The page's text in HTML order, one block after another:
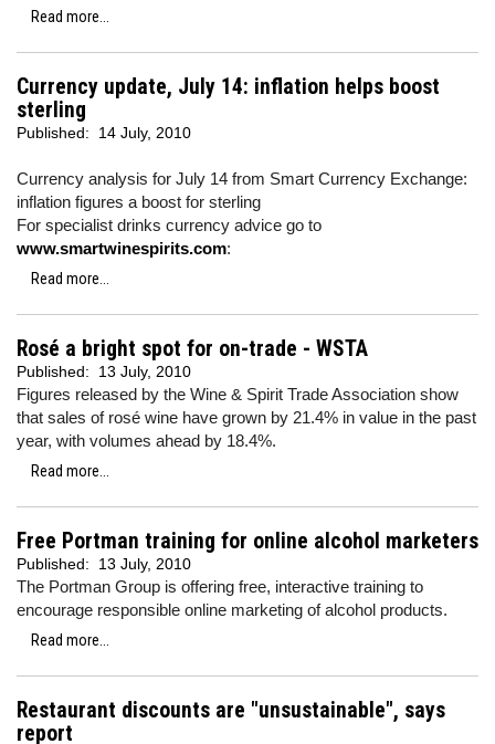
Read more...
Currency update, July 14: inflation helps boost
sterling
Published: 14 July, 2010
Currency analysis for July 14 from Smart Currency Exchange:
inflation figures a boost for sterling
For specialist drinks currency advice go to
www.smartwinespirits.com:
Read more...
Rosé a bright spot for on-trade - WSTA
Published: 13 July, 2010
Figures released by the Wine & Spirit Trade Association show
that sales of rosé wine have grown by 21.4% in value in the past
year, with volumes ahead by 18.4%.
Read more...
Free Portman training for online alcohol marketers
Published: 13 July, 2010
The Portman Group is offering free, interactive training to
encourage responsible online marketing of alcohol products.
Read more...
Restaurant discounts are "unsustainable", says
report